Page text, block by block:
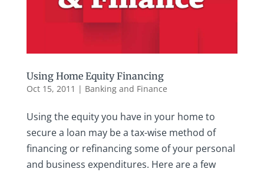
Using Home Equity Financing
Oct 15, 2011 | Banking and Finance
Using the equity you have in your home to
secure a loan may be a tax-wise method of
financing or refinancing some of your personal
and business expenditures. Here are a few